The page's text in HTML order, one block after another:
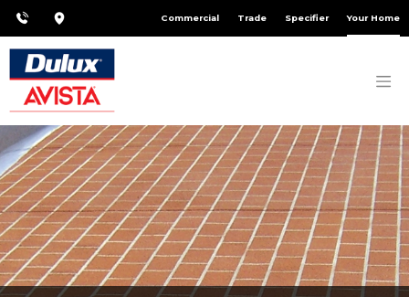
Commercial Trade Specifier Your Home